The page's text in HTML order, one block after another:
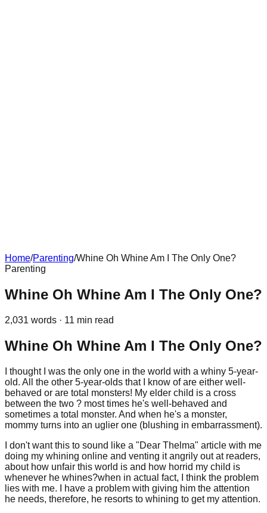
Home/Parenting/Whine Oh Whine Am I The Only One?
Parenting
Whine Oh Whine Am I The Only One?
2,031 words · 11 min read
Whine Oh Whine Am I The Only One?
I thought I was the only one in the world with a whiny 5-year-
old. All the other 5-year-olds that I know of are either well-
behaved or are total monsters! My elder child is a cross
between the two ? most times he's well-behaved and
sometimes a total monster. And when he's a monster,
mommy turns into an uglier one (blushing in embarrassment).
I don't want this to sound like a "Dear Thelma" article with me
doing my whining online and venting it angrily out at readers,
about how unfair this world is and how horrid my child is
whenever he whines?when in actual fact, I think the problem
lies with me. I have a problem with giving him the attention
he needs, therefore, he resorts to whining to get my attention.